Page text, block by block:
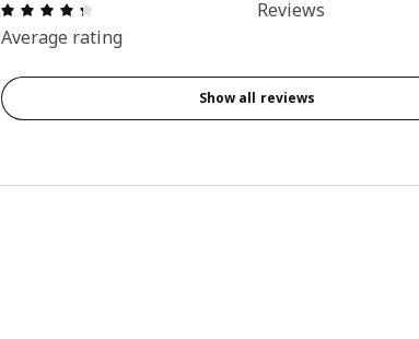
Review: 4.3 out of 5 stars. Total reviews: 7
Average rating
Reviews
Show all reviews